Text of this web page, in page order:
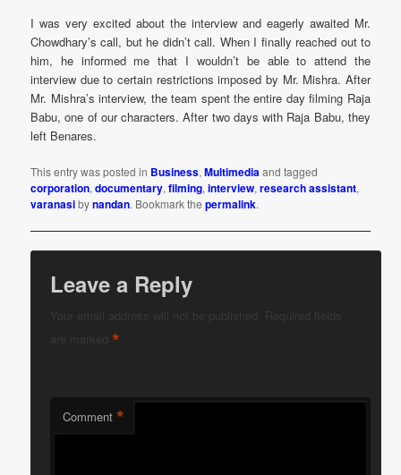
I was very excited about the interview and eagerly awaited Mr.
Chowdhary’s call, but he didn’t call. When I finally reached out to
him, he informed me that I wouldn’t be able to attend the
interview due to certain restrictions imposed by Mr. Mishra. After
Mr. Mishra’s interview, the team spent the entire day filming Raja
Babu, one of our characters. After two days with Raja Babu, they
left Benares.
This entry was posted in Business,Multimediaand tagged
corporation,documentary,filming,interview,research assistant,
varanasibynandan. Bookmark thepermalink.
Leave a Reply
are marked*
Comment *